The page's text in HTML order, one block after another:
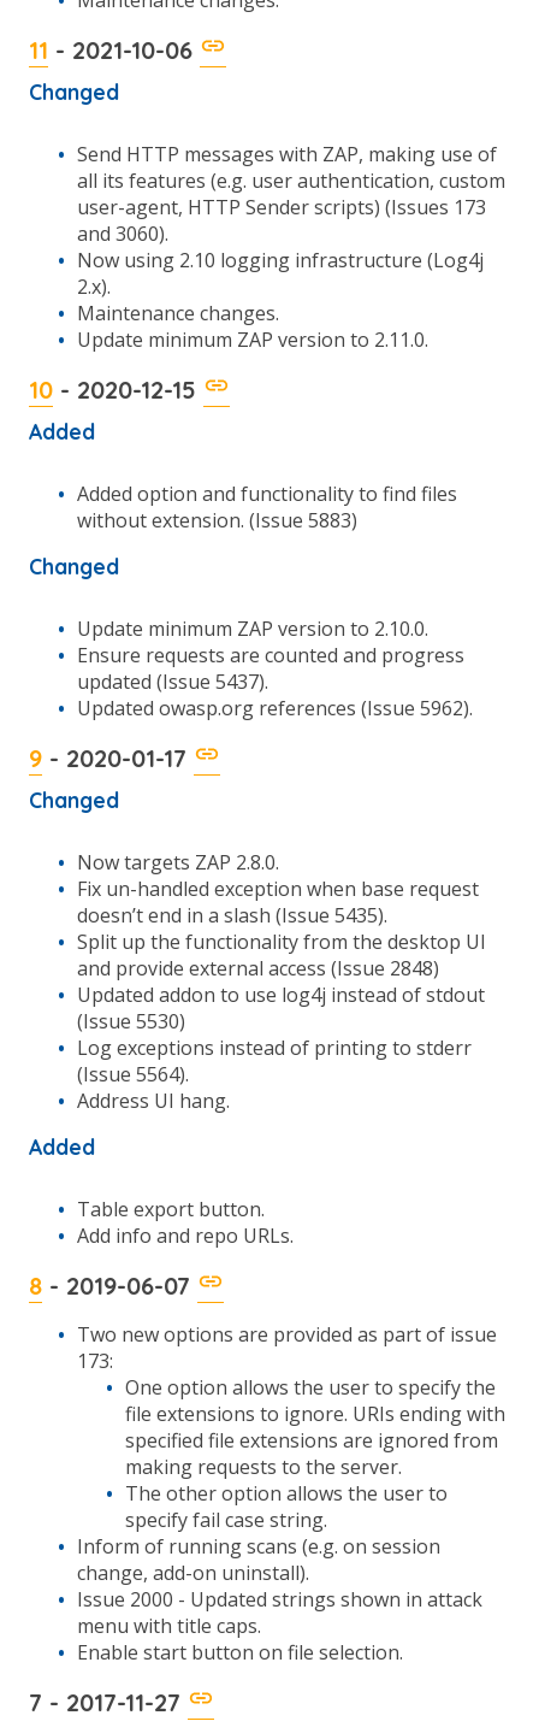
11 - 2021-10-06
Changed
Send HTTP messages with ZAP, making use of
all its features (e.g. user authentication, custom
user-agent, HTTP Sender scripts) (Issues 173
and 3060).
Now using 2.10 logging infrastructure (Log4j
2.x).
Maintenance changes.
Update minimum ZAP version to 2.11.0.
10 - 2020-12-15
Added
Added option and functionality to find files
without extension. (Issue 5883)
Changed
Update minimum ZAP version to 2.10.0.
Ensure requests are counted and progress
updated (Issue 5437).
Updated owasp.org references (Issue 5962).
9 - 2020-01-17
Changed
Now targets ZAP 2.8.0.
Fix un-handled exception when base request
doesn’t end in a slash (Issue 5435).
Split up the functionality from the desktop UI
and provide external access (Issue 2848)
Updated addon to use log4j instead of stdout
(Issue 5530)
Log exceptions instead of printing to stderr
(Issue 5564).
Address UI hang.
Added
Table export button.
Add info and repo URLs.
8 - 2019-06-07
Two new options are provided as part of issue
173:
One option allows the user to specify the
file extensions to ignore. URIs ending with
specified file extensions are ignored from
making requests to the server.
The other option allows the user to
specify fail case string.
Inform of running scans (e.g. on session
change, add-on uninstall).
Issue 2000 - Updated strings shown in attack
menu with title caps.
Enable start button on file selection.
7 - 2017-11-27